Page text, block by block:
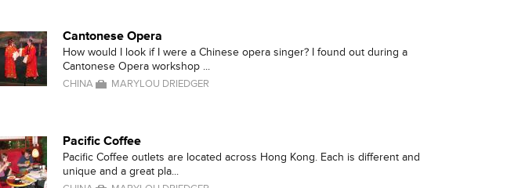
Cantonese Opera
How would I look if I were a Chinese opera singer? I found out during a
Cantonese Opera workshop ...
CHINA MARYLOU DRIEDGER
Pacific Coffee
Pacific Coffee outlets are located across Hong Kong. Each is different and
unique and a great pla...